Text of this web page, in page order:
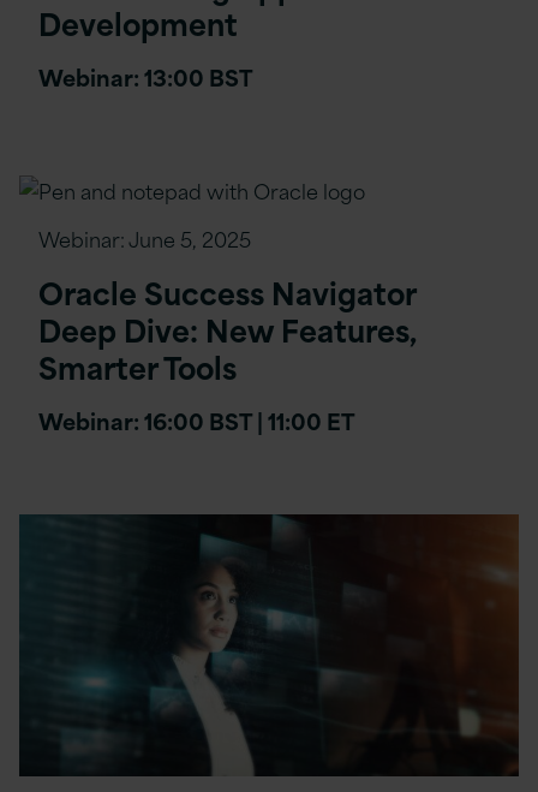
Development
Webinar: 13:00 BST
Webinar:June 5, 2025
Oracle Success Navigator
Deep Dive: New Features,
Smarter Tools
Webinar: 16:00 BST | 11:00 ET